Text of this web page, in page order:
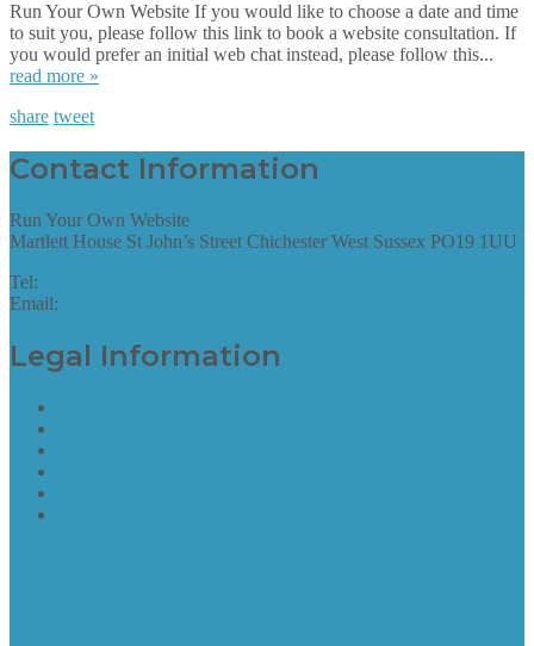
Run Your Own Website If you would like to choose a date and time
to suit you, please follow this link to book a website consultation. If
you would prefer an initial web chat instead, please follow this...
read more »
share tweet
Contact Information
Run Your Own Website
Martlett House St John’s Street Chichester West Sussex PO19 1UU
Tel:
Email:
Legal Information